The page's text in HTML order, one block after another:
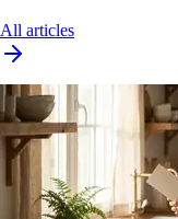
All articles